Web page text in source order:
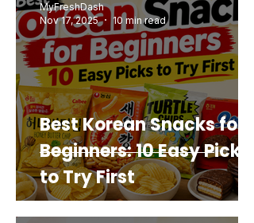
Best Korean Snacks for
Beginners: 10 Easy Picks
to Try First
MyFreshDash
Nov 17, 2025
10 min read